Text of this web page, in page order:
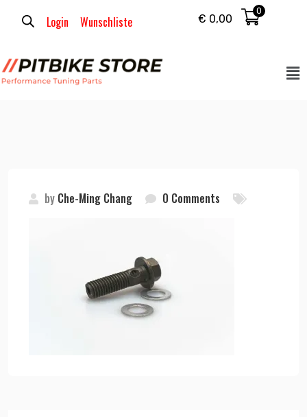
Login Wunschliste € 0,00
0
by Che-Ming Chang 0 Comments